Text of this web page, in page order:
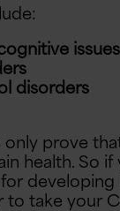
issues
disorders
only prove
health. So
developing
to take your